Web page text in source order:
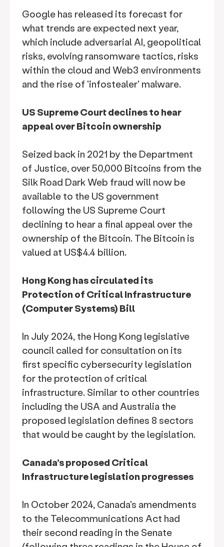
Google has released its forecast for
what trends are expected next year,
which include adversarial AI, geopolitical
risks, evolving ransomware tactics, risks
within the cloud and Web3 environments
and the rise of 'infostealer' malware.
US Supreme Court declines to hear
appeal over Bitcoin ownership
Seized back in 2021 by the Department
of Justice, over 50,000 Bitcoins from the
Silk Road Dark Web fraud will now be
available to the US government
following the US Supreme Court
declining to hear a final appeal over the
ownership of the Bitcoin. The Bitcoin is
valued at US$4.4 billion.
Hong Kong has circulated its
Protection of Critical Infrastructure
(Computer Systems) Bill
In July 2024, the Hong Kong legislative
council called for consultation on its
first specific cybersecurity legislation
for the protection of critical
infrastructure. Similar to other countries
including the USA and Australia the
proposed legislation defines 8 sectors
that would be caught by the legislation.
Canada's proposed Critical
Infrastructure legislation progresses
In October 2024, Canada's amendments
to the Telecommunications Act had
their second reading in the Senate